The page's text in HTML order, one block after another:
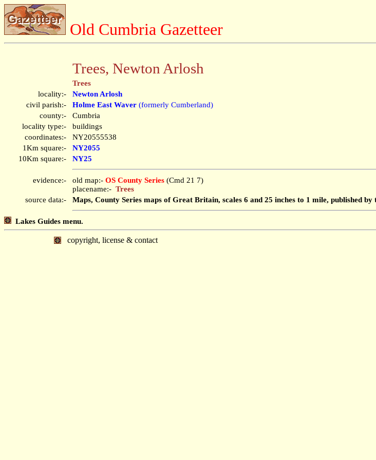
Old Cumbria Gazetteer
Trees, Newton Arlosh
Trees
locality:-
Newton Arlosh
civil parish:-
Holme East Waver (formerly Cumberland)
county:-
Cumbria
locality type:-
buildings
coordinates:-
NY20555538
1Km square:-
NY2055
10Km square:-
NY25
evidence:- old map:- OS County Series (Cmd 21 7)
placename:- Trees
source data:-
Maps, County Series maps of Great Britain, scales 6 and 25 inches to 1 mile, published
Lakes Guides menu.